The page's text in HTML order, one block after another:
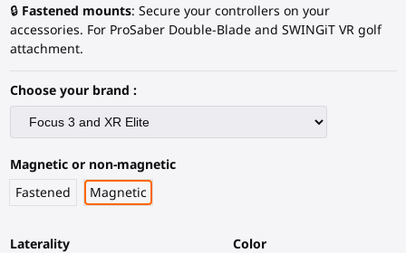
🔒 Fastened mounts: Secure your controllers on your
accessories. For ProSaber Double-Blade and SWINGiT VR golf
attachment.
Choose your brand :
Magnetic or non-magnetic
Fastened
Magnetic
Laterality
Color